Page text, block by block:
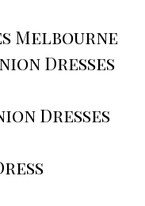
Melbourne
Dresses
Dresses